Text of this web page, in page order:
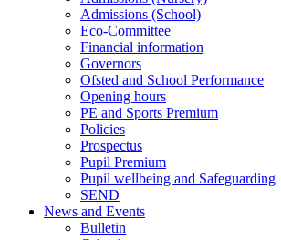
Admissions (School)
Eco-Committee
Financial information
Governors
Ofsted and School Performance
Opening hours
PE and Sports Premium
Policies
Prospectus
Pupil Premium
Pupil wellbeing and Safeguarding
SEND
News and Events
Bulletin